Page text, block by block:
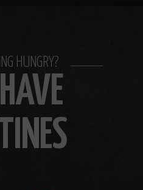
HUNGRY?